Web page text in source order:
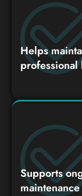
Helps
professional
Supports